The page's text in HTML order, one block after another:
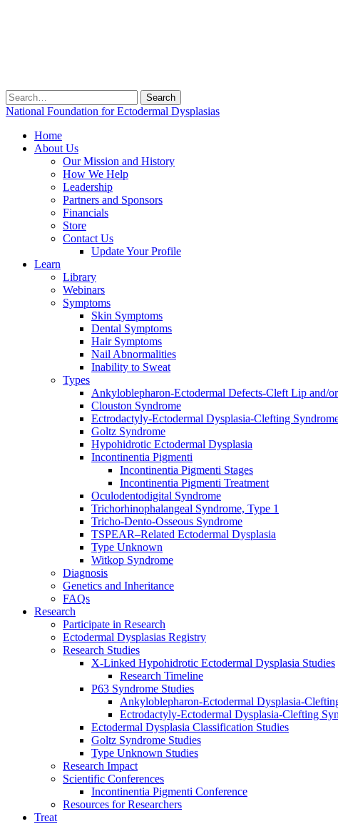
Search
for:
National Foundation for Ectodermal Dysplasias
Home
About Us
Our Mission and History
How We Help
Leadership
Partners and Sponsors
Financials
Store
Contact Us
Update Your Profile
Learn
Library
Webinars
Symptoms
Skin Symptoms
Dental Symptoms
Hair Symptoms
Nail Abnormalities
Inability to Sweat
Types
Ankyloblepharon-Ectodermal Defects-Cleft Lip and/
Clouston Syndrome
Ectrodactyly-Ectodermal Dysplasia-Clefting
Goltz Syndrome
Hypohidrotic Ectodermal Dysplasia
Incontinentia Pigmenti
Incontinentia Pigmenti Stages
Incontinentia Pigmenti Treatment
Oculodentodigital Syndrome
Trichorhinophalangeal Syndrome, Type 1
Tricho-Dento-Osseous Syndrome
TSPEAR–Related Ectodermal Dysplasia
Type Unknown
Witkop Syndrome
Diagnosis
Genetics and Inheritance
FAQs
Research
Participate in Research
Ectodermal Dysplasias Registry
Research Studies
X-Linked Hypohidrotic Ectodermal Dysplasia Studies
Research Timeline
P63 Syndrome Studies
Ankyloblepharon-Ectodermal Dysplasia-
Ectrodactyly-Ectodermal Dysplasia-Clefting
Ectodermal Dysplasia Classification Studies
Goltz Syndrome Studies
Type Unknown Studies
Research Impact
Scientific Conferences
Incontinentia Pigmenti Conference
Resources for Researchers
Treat